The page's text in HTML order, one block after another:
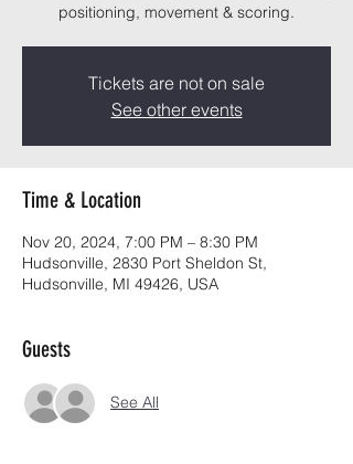
positioning, movement & scoring.
Tickets are not on sale
See other events
Time & Location
Nov 20, 2024, 7:00 PM – 8:30 PM
Hudsonville, 2830 Port Sheldon St,
Hudsonville, MI 49426, USA
Guests
See All